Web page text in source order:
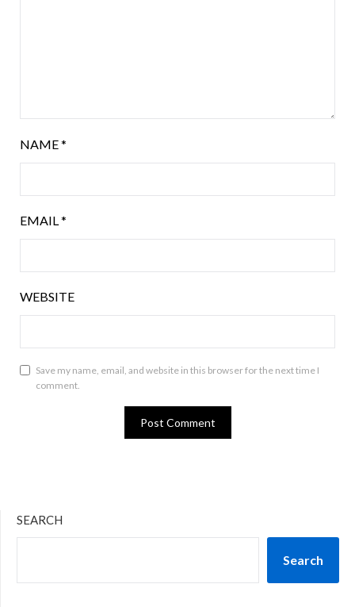
NAME*
EMAIL *
WEBSITE
Save my name, email, and website in this browser for the next time I
comment.
SEARCH
Search